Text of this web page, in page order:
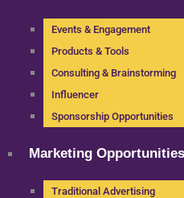
Events & Engagement
Products & Tools
Consulting & Brainstorming
Influencer
Sponsorship Opportunities
Marketing Opportunities
Traditional Advertising